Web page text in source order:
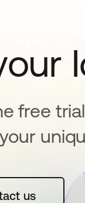
free
us